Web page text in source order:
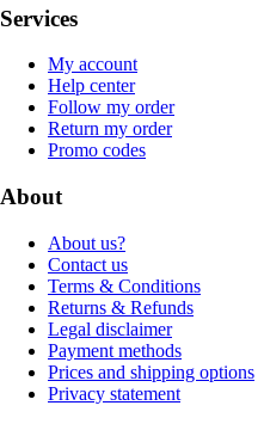
Services
My account
Help center
Follow my order
Return my order
Promo codes
About
About us?
Contact us
Terms & Conditions
Returns & Refunds
Legal disclaimer
Payment methods
Prices and shipping options
Privacy statement